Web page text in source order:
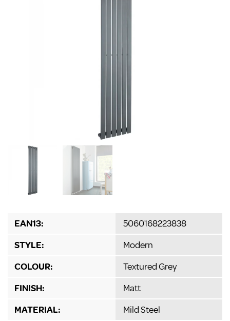
EAN13:
5060168223838
STYLE:
Modern
COLOUR:
Textured Grey
FINISH:
Matt
MATERIAL:
Mild Steel